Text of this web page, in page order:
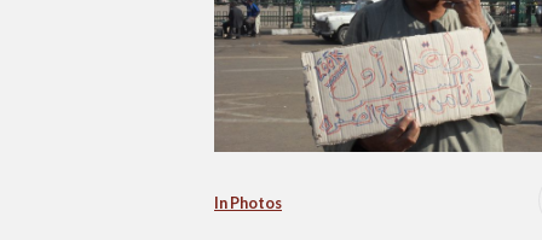
In Photos